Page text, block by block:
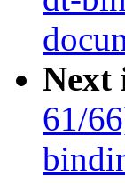
Next
61/